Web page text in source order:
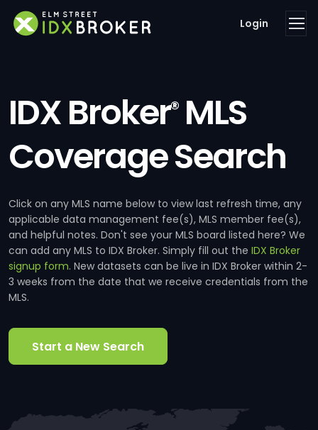
Login
IDX Broker®MLS
Coverage Search
Click on any MLS name below to view last refresh time, any
applicable data management fee(s), MLS member fee(s),
and helpful notes. Don't see your MLS board listed here? We
can add any MLS to IDX Broker. Simply fill out the IDX Broker
signup form. New datasets can be live in IDX Broker within 2-
3 weeks from the date that we receive credentials from the
MLS.
Start a New Search